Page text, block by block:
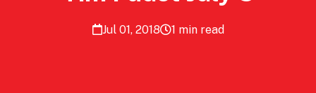
Jul 01, 2018 1 min read